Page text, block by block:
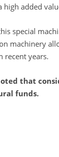
high added
special
machinery
recent years.
that
funds.